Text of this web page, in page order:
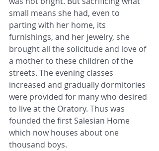
small means she had, even to
parting with her home, its
furnishings, and her jewelry, she
brought all the solicitude and love of
a mother to these children of the
streets. The evening classes
increased and gradually dormitories
were provided for many who desired
to live at the Oratory. Thus was
founded the first Salesian Home
which now houses about one
thousand boys.